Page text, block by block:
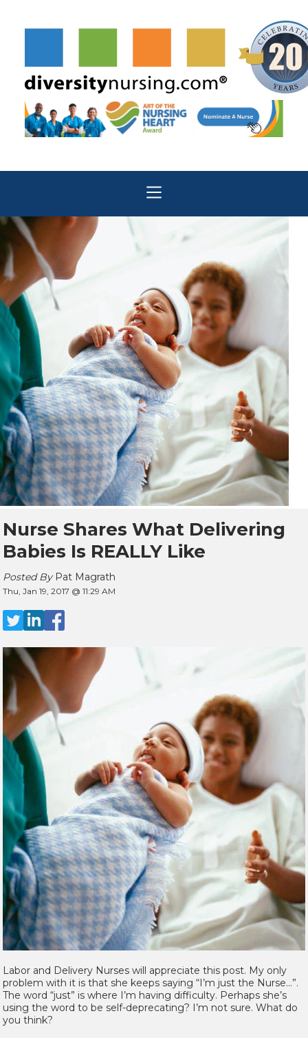
Nurse Shares What Delivering
Babies Is REALLY Like
Posted By Pat Magrath
Thu, Jan 19, 2017 @ 11:29 AM
Labor and Delivery Nurses will appreciate this post. My only
problem with it is that she keeps saying “I’m just the Nurse…”.
The word “just” is where I’m having difficulty. Perhaps she’s
using the word to be self-deprecating? I’m not sure. What do
you think?